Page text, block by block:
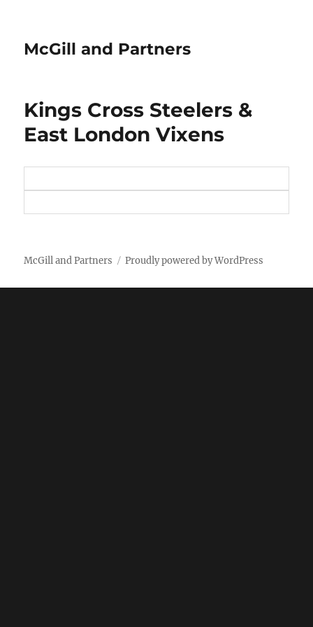
McGill and Partners
Kings Cross Steelers &
East London Vixens
McGill and Partners Proudly powered by WordPress